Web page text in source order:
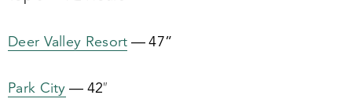
Deer Valley Resort —47”
Park City — 42″